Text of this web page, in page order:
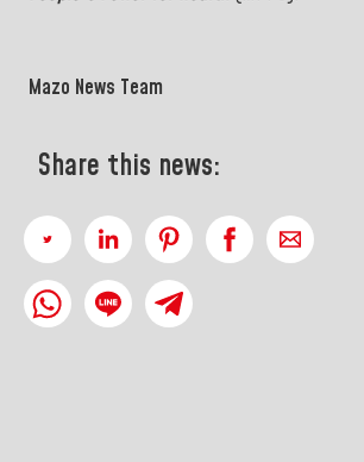
Mazo News Team
Share this news: